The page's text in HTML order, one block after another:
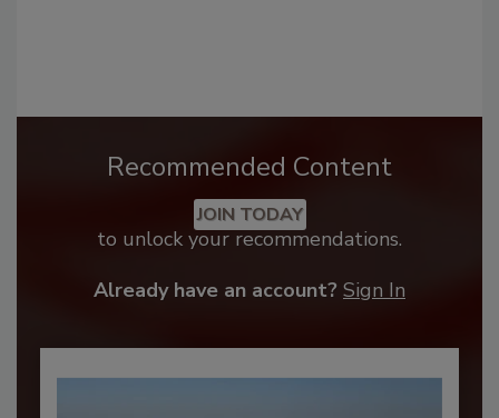
Recommended Content
JOIN TODAY
to unlock your recommendations.
Already have an account? Sign In